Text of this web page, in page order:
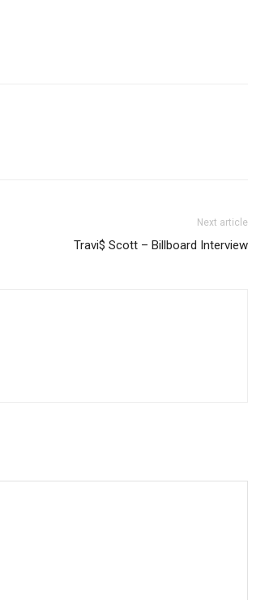
Next article
Travi$ Scott – Billboard Interview